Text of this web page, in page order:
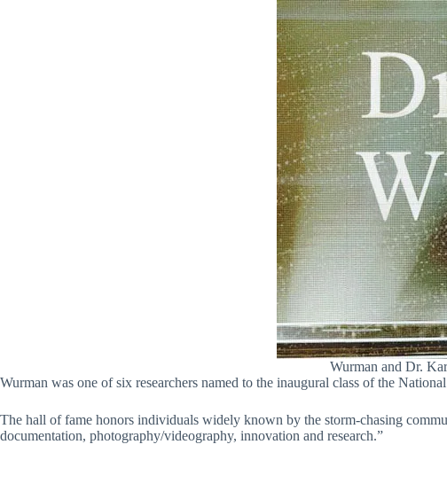
Wurman and Dr.
Wurman was one of six researchers named to the inaugural class of the
The hall of fame honors individuals widely known by the storm-chasing
documentation, photography/videography, innovation and research.”